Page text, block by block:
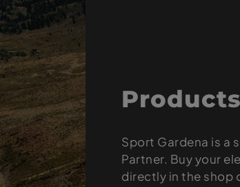
Sport Gardena is a
Partner. Buy your
directly in the shop